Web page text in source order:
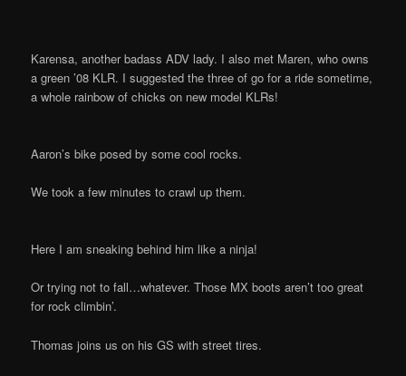
Karensa, another badass ADV lady. I also met Maren, who owns
a green ’08 KLR. I suggested the three of go for a ride sometime,
a whole rainbow of chicks on new model KLRs!
Aaron’s bike posed by some cool rocks.
We took a few minutes to crawl up them.
Here I am sneaking behind him like a ninja!
Or trying not to fall…whatever. Those MX boots aren’t too great
for rock climbin’.
Thomas joins us on his GS with street tires.